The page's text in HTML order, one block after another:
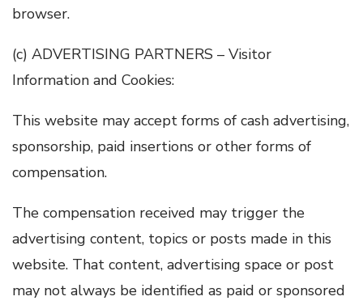
browser.
(c) ADVERTISING PARTNERS – Visitor
Information and Cookies:
This website may accept forms of cash advertising,
sponsorship, paid insertions or other forms of
compensation.
The compensation received may trigger the
advertising content, topics or posts made in this
website. That content, advertising space or post
may not always be identified as paid or sponsored